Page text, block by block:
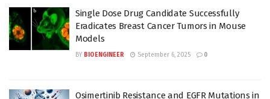
Single Dose Drug Candidate Successfully
Eradicates Breast Cancer Tumors in Mouse
Models
BY BIOENGINEER September 6, 2025 0
Osimertinib Resistance and EGFR Mutations in